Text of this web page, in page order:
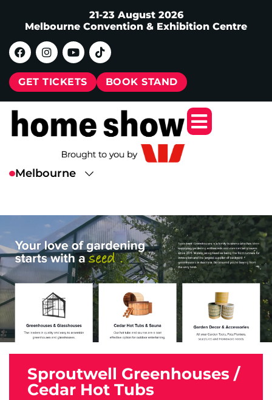
21-23 August 2026
Melbourne Convention & Exhibition Centre
GET TICKETS BOOK STAND
Sproutwell Greenhouses /
Cedar Hot Tubs